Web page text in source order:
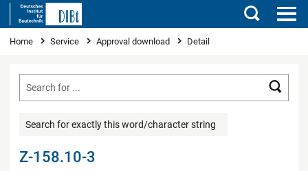
Search
You are here
Home Service Approval download Detail
Search for exactly this word/character string
Z-158.10-3